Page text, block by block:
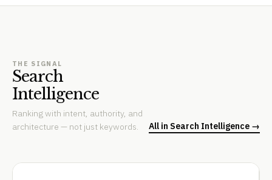
THE SIGNAL
Search
Intelligence
Ranking with intent, authority, and
architecture — not just keywords.
All in Search Intelligence →